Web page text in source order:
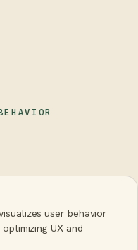
user behavior
UX and